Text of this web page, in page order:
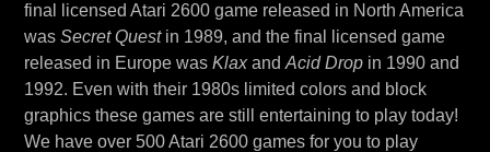
final licensed Atari 2600 game released in North America
was Secret Questin 1989, and the final licensed game
released in Europe was Klaxand Acid Dropin 1990 and
1992. Even with their 1980s limited colors and block
graphics these games are still entertaining to play today!
We have over 500 Atari 2600 games for you to play